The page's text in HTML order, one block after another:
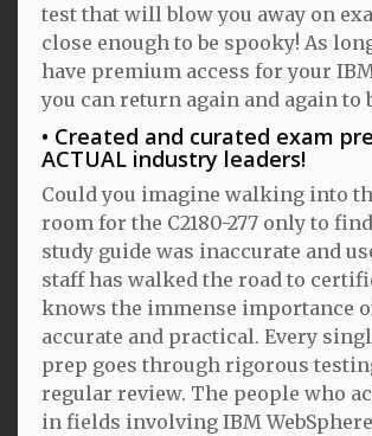
test that will blow you away on
close enough to be spooky! As
have premium access for your
you can return again and again to
Created and curated exam
ACTUAL industry leaders!
Could you imagine walking into
room for the C2180-277 only to
study guide was inaccurate and
staff has walked the road to
knows the immense importance
accurate and practical. Every
prep goes through rigorous
regular review. The people who
in fields involving IBM